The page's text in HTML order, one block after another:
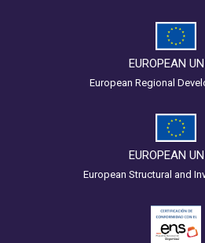
EUROPEAN
European Regional
EUROPEAN
European Structural and